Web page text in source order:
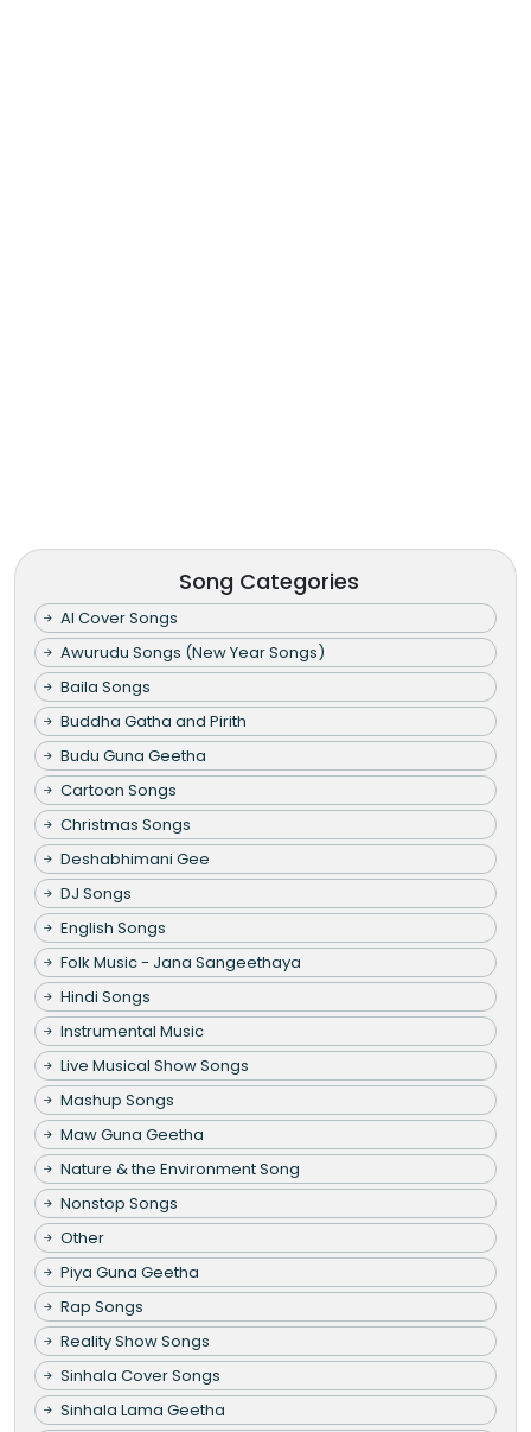
Song Categories
AI Cover Songs
Awurudu Songs (New Year Songs)
Baila Songs
Buddha Gatha and Pirith
Budu Guna Geetha
Cartoon Songs
Christmas Songs
Deshabhimani Gee
DJ Songs
English Songs
Folk Music - Jana Sangeethaya
Hindi Songs
Instrumental Music
Live Musical Show Songs
Mashup Songs
Maw Guna Geetha
Nature & the Environment Song
Nonstop Songs
Other
Piya Guna Geetha
Rap Songs
Reality Show Songs
Sinhala Cover Songs
Sinhala Lama Geetha